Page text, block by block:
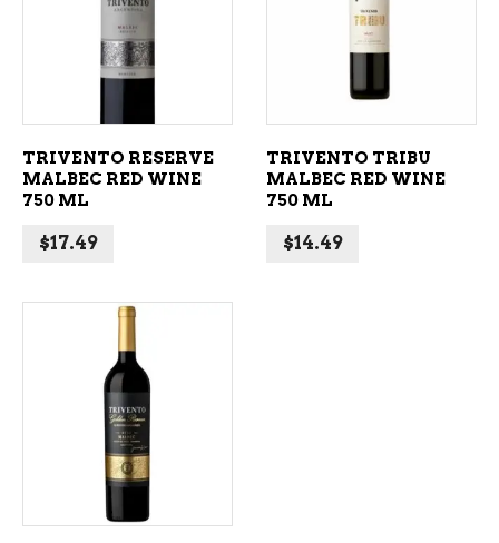
ADD TO CART
TRIVENTO RESERVE
MALBEC RED WINE
750 ML
$17.49
ADD TO CART
TRIVENTO TRIBU
MALBEC RED WINE
750 ML
$14.49
ADD TO CART